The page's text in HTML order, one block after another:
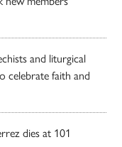
and liturgical
celebrate faith and
dies at 101